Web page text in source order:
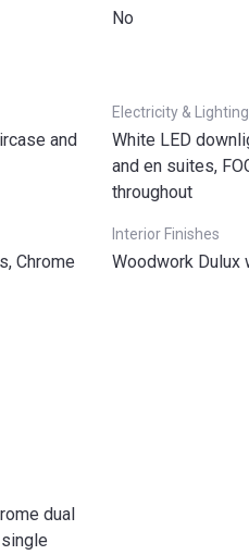
No
and
Electricity & Lighting
White LED
and en suites,
throughout
Chrome
Interior Finishes
Woodwork Dulux
dual